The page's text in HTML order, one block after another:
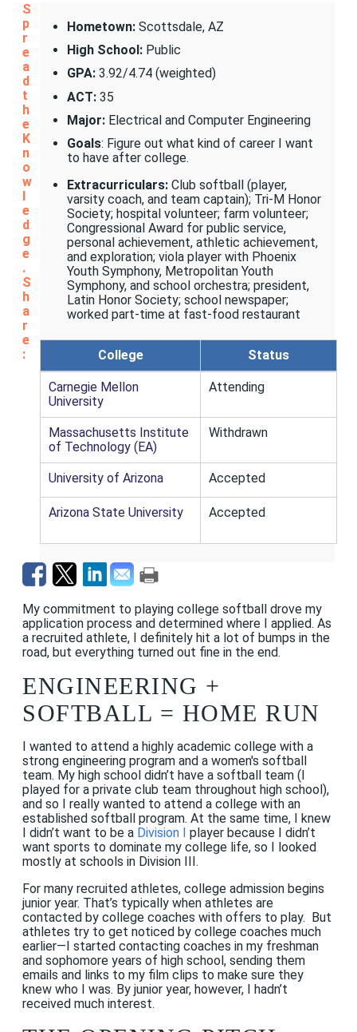
Hometown:Scottsdale, AZ
High School:Public
GPA:3.92/4.74 (weighted)
ACT:35
Major: Electrical and Computer Engineering
Goals: Figure out what kind of career I want
to have after college.
Extracurriculars:Club softball (player,
varsity coach, and team captain); Tri-M Honor
Society; hospital volunteer; farm volunteer;
Congressional Award for public service,
personal achievement, athletic achievement,
and exploration; viola player with Phoenix
Youth Symphony, Metropolitan Youth
Symphony, and school orchestra; president,
Latin Honor Society; school newspaper;
worked part-time at fast-food restaurant
College Status
Carnegie Mellon
University
Attending
Massachusetts Institute
of Technology (EA)
Withdrawn
University of Arizona Accepted
Arizona State University Accepted
S
p
r
e
a
d
t
h
e
K
n
o
w
l
e
d
g
e
.
S
h
a
r
e
:
My commitment to playing college softball drove my
application process and determined where I applied. As
a recruited athlete, I definitely hit a lot of bumps in the
road, but everything turned out fine in the end.
ENGINEERING +
SOFTBALL = HOME RUN
I wanted to attend a highly academic college with a
strong engineering program and a women's softball
team. My high school didn’t have a softball team (I
played for a private club team throughout high school),
and so I really wanted to attend a college with an
established softball program. At the same time, I knew
I didn’t want to be a Division I player because I didn’t
want sports to dominate my college life, so I looked
mostly at schools in Division III.
For many recruited athletes, college admission begins
junior year. That’s typically when athletes are
contacted by college coaches with offers to play. But
athletes try to get noticed by college coaches much
earlier—I started contacting coaches in my freshman
and sophomore years of high school, sending them
emails and links to my film clips to make sure they
knew who I was. By junior year, however, I hadn’t
received much interest.